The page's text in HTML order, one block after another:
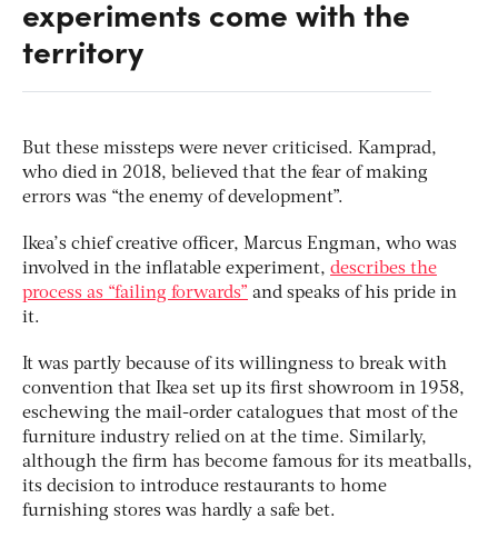
experiments come with the
territory
But these missteps were never criticised. Kamprad,
who died in 2018, believed that the fear of making
errors was “the enemy of development”.
Ikea’s chief creative officer, Marcus Engman, who was
involved in the inflatable experiment, describes the
process as “failing forwards” and speaks of his pride in
it.
It was partly because of its willingness to break with
convention that Ikea set up its first showroom in 1958,
eschewing the mail-order catalogues that most of the
furniture industry relied on at the time. Similarly,
although the firm has become famous for its meatballs,
its decision to introduce restaurants to home
furnishing stores was hardly a safe bet.